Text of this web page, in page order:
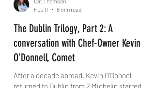
Cat Thomson
Feb 11
8 min read
conversation with Chef-Owner Kevin